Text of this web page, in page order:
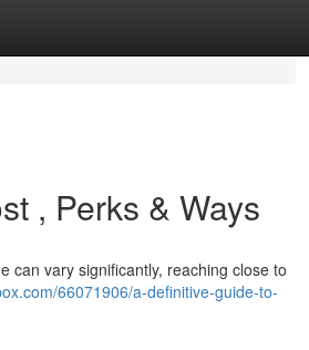
, Perks & Ways
can vary significantly, reaching close to
66071906/a-definitive-guide-to-